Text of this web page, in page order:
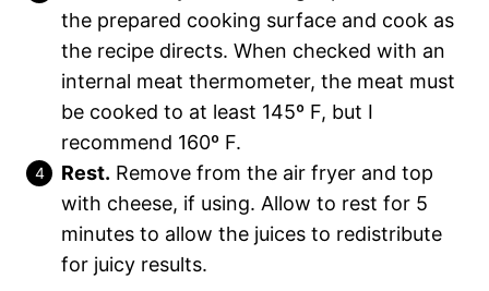
the prepared cooking surface and cook as
the recipe directs. When checked with an
internal meat thermometer, the meat must
be cooked to at least 145º F, but I
recommend 160º F.
Rest. Remove from the air fryer and top
with cheese, if using. Allow to rest for 5
minutes to allow the juices to redistribute
for juicy results.